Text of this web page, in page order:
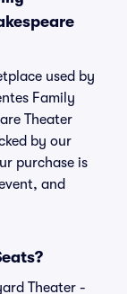
used by
Family
Theater
by our
purchase is
and
Theater -